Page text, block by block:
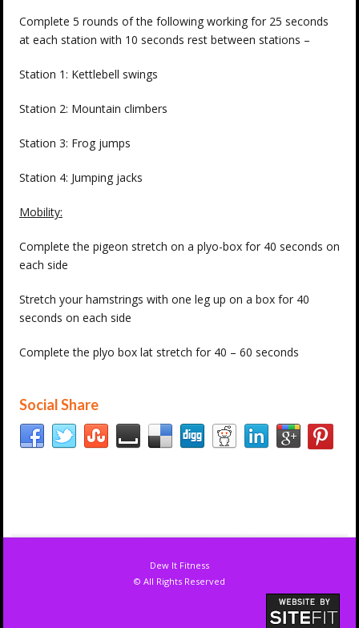
Complete 5 rounds of the following working for 25 seconds
at each station with 10 seconds rest between stations –
Station 1: Kettlebell swings
Station 2: Mountain climbers
Station 3: Frog jumps
Station 4: Jumping jacks
Mobility:
Complete the pigeon stretch on a plyo-box for 40 seconds on
each side
Stretch your hamstrings with one leg up on a box for 40
seconds on each side
Complete the plyo box lat stretch for 40 – 60 seconds
Social Share
Dew It Fitness
© All Rights Reserved